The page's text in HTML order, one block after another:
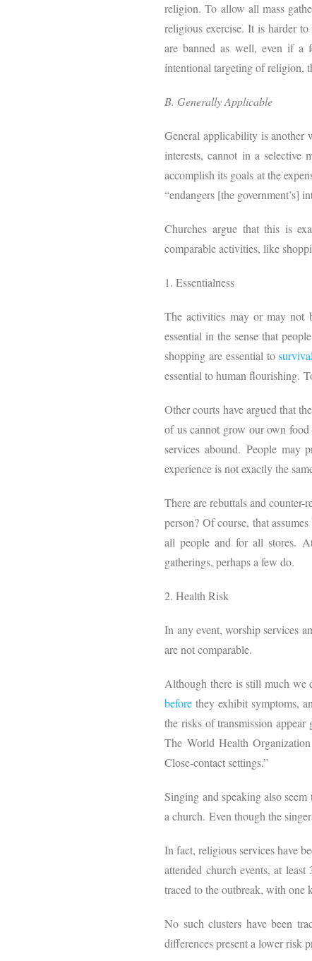
religion. To allow all mass
religious exercise. It is harder
are banned as well, even if a
intentional targeting of religion,
B. Generally Applicable
General applicability is
interests, cannot in a selective
accomplish its goals at the
“endangers [the government’s]
Churches argue that this is
comparable activities, like
1. Essentialness
The activities may or may not
essential in the sense that
shopping are essential tosurvival
essential to human flourishing.
Other courts have argued that
of us cannot grow our own
services abound. People
experience is not exactly the
There are rebuttals and
person? Of course, that
all people and for all stores.
gatherings, perhaps a few do.
2. Health Risk
In any event, worship services
are not comparable.
Although there is still much we
before they exhibit symptoms,
the risks of transmission appear
The World Health
Close-contact settings.”
Singing and speaking also
a church. Even though the
In fact, religious services have
attended church events, at
traced to the outbreak, with one
No such clusters have been
differences present a lower risk